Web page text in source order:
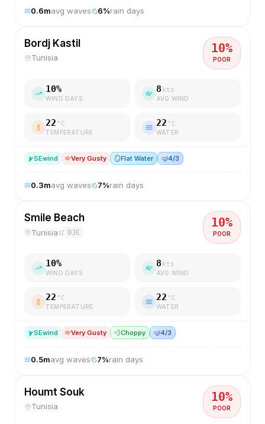
0.6mavg waves 6%rain days
Bordj Kastil
Tunisia
10%
POOR
10%
WIND DAYS
8 kts
AVG WIND
22 °C
TEMPERATURE
22 °C
WATER
SEwind Very Gusty 🪞Flat Water 🤿4/3
0.3mavg waves 7%rain days
Smile Beach
Tunisia DJE
10%
POOR
10%
WIND DAYS
8 kts
AVG WIND
22 °C
TEMPERATURE
22 °C
WATER
SEwind Very Gusty 💨Choppy 🤿4/3
0.5mavg waves 7%rain days
Houmt Souk
Tunisia
10%
POOR